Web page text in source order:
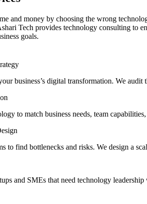
and money by choosing the wrong
Tech provides technology consulting to
goals.
business’s digital transformation. We
to match business needs, team
to find bottlenecks and risks. We design a
and SMEs that need technology